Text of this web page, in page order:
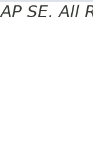
SE. All